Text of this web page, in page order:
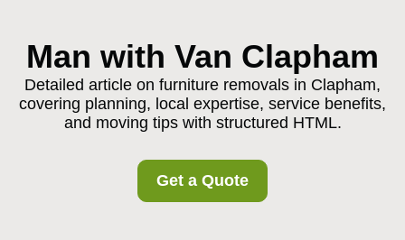
Man with Van Clapham
Detailed article on furniture removals in Clapham,
covering planning, local expertise, service benefits,
and moving tips with structured HTML.
Get a Quote